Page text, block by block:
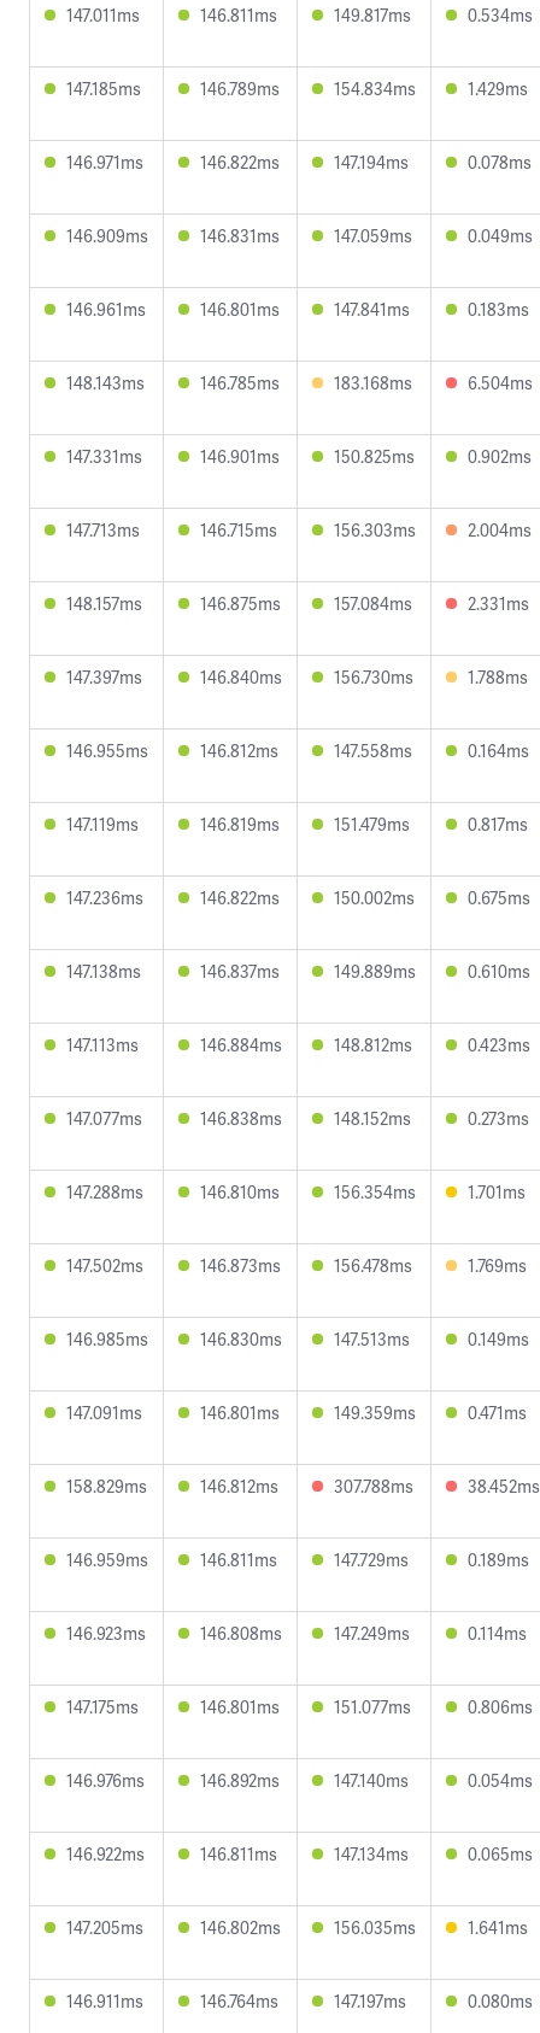
147.011ms 146.811ms 149.817ms 0.534ms
147.185ms 146.789ms 154.834ms 1.429ms
146.971ms 146.822ms 147.194ms 0.078ms
146.909ms 146.831ms 147.059ms 0.049ms
146.961ms 146.801ms 147.841ms 0.183ms
148.143ms 146.785ms 183.168ms 6.504ms
147.331ms 146.901ms 150.825ms 0.902ms
147.713ms 146.715ms 156.303ms 2.004ms
148.157ms 146.875ms 157.084ms 2.331ms
147.397ms 146.840ms 156.730ms 1.788ms
146.955ms 146.812ms 147.558ms 0.164ms
147.119ms 146.819ms 151.479ms 0.817ms
147.236ms 146.822ms 150.002ms 0.675ms
147.138ms 146.837ms 149.889ms 0.610ms
147.113ms 146.884ms 148.812ms 0.423ms
147.077ms 146.838ms 148.152ms 0.273ms
147.288ms 146.810ms 156.354ms 1.701ms
147.502ms 146.873ms 156.478ms 1.769ms
146.985ms 146.830ms 147.513ms 0.149ms
147.091ms 146.801ms 149.359ms 0.471ms
158.829ms 146.812ms 307.788ms 38.452ms
146.959ms 146.811ms 147.729ms 0.189ms
146.923ms 146.808ms 147.249ms 0.114ms
147.175ms 146.801ms 151.077ms 0.806ms
146.976ms 146.892ms 147.140ms 0.054ms
146.922ms 146.811ms 147.134ms 0.065ms
147.205ms 146.802ms 156.035ms 1.641ms
146.911ms 146.764ms 147.197ms 0.080ms